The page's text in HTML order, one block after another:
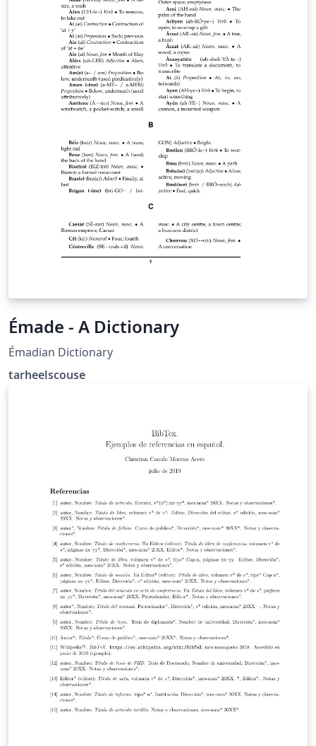
Émade - A Dictionary
Émadian Dictionary
tarheelscouse